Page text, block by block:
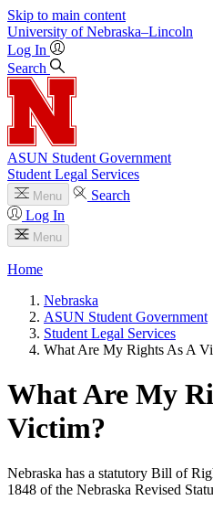
Skip to main content
University of Nebraska–Lincoln
Log In
Search
ASUN Student Government
Student Legal Services
Menu
Search
Log In
Menu
Home
Nebraska
ASUN Student Government
Student Legal Services
What Are My Rights As A
What Are My
Victim?
Nebraska has a statutory Bill of
1848 of the Nebraska Revised